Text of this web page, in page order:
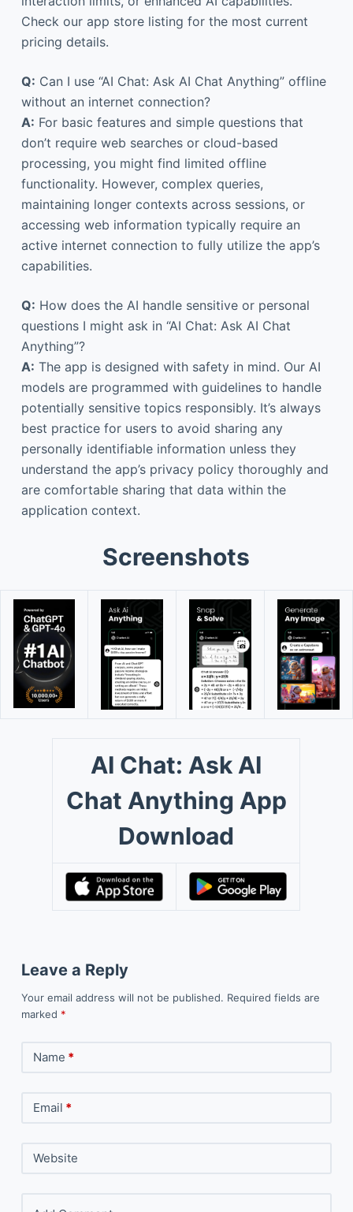
Check our app store listing for the most current
pricing details.
Q: Can I use “AI Chat: Ask AI Chat Anything” offline
without an internet connection?
A: For basic features and simple questions that
don’t require web searches or cloud-based
processing, you might find limited offline
functionality. However, complex queries,
maintaining longer contexts across sessions, or
accessing web information typically require an
active internet connection to fully utilize the app’s
capabilities.
Q: How does the AI handle sensitive or personal
questions I might ask in “AI Chat: Ask AI Chat
Anything”?
A: The app is designed with safety in mind. Our AI
models are programmed with guidelines to handle
potentially sensitive topics responsibly. It’s always
best practice for users to avoid sharing any
personally identifiable information unless they
understand the app’s privacy policy thoroughly and
are comfortable sharing that data within the
application context.
Screenshots
AI Chat: Ask AI
Chat Anything App
Download
Leave a Reply
Your email address will not be published. Required fields are
marked *
Name *
Email *
Website